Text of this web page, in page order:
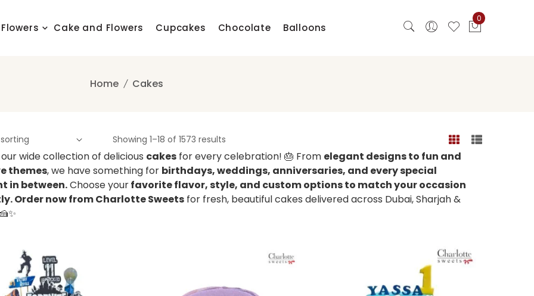
Flowers Cake and Flowers Cupcakes Chocolate Balloons
0
Home Cakes
Showing 1–18 of 1573 results
wide collection of delicious cakes for every celebration! 🎂 From elegant designs to fun and
themes, we have something for birthdays, weddings, anniversaries, and every special
in between.Choose yourfavorite flavor, style, and custom options to match your occasion
Order now from Charlotte Sweets for fresh, beautiful cakes delivered across Dubai, Sharjah &